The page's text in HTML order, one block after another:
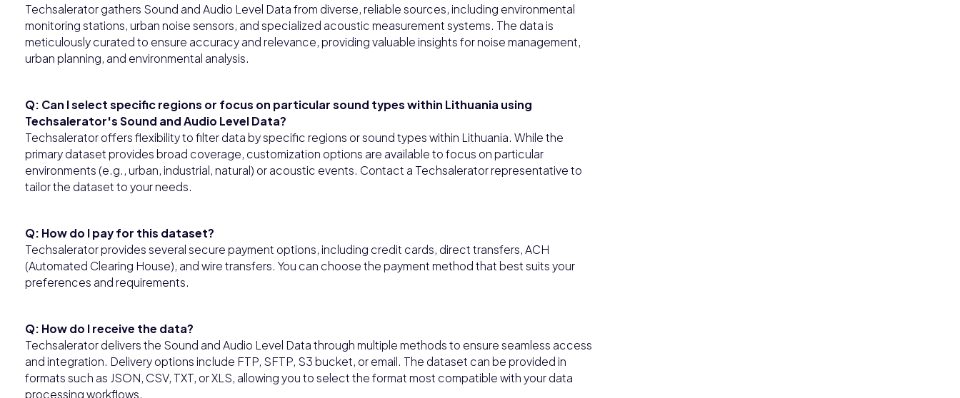
Techsalerator gathers Sound and Audio Level Data from diverse, reliable sources, including environmental
monitoring stations, urban noise sensors, and specialized acoustic measurement systems. The data is
meticulously curated to ensure accuracy and relevance, providing valuable insights for noise management,
urban planning, and environmental analysis.
Q: Can I select specific regions or focus on particular sound types within Lithuania using
Techsalerator's Sound and Audio Level Data?
Techsalerator offers flexibility to filter data by specific regions or sound types within Lithuania. While the
primary dataset provides broad coverage, customization options are available to focus on particular
environments (e.g., urban, industrial, natural) or acoustic events. Contact a Techsalerator representative to
tailor the dataset to your needs.
Q: How do I pay for this dataset?
Techsalerator provides several secure payment options, including credit cards, direct transfers, ACH
(Automated Clearing House), and wire transfers. You can choose the payment method that best suits your
preferences and requirements.
Q: How do I receive the data?
Techsalerator delivers the Sound and Audio Level Data through multiple methods to ensure seamless access
and integration. Delivery options include FTP, SFTP, S3 bucket, or email. The dataset can be provided in
formats such as JSON, CSV, TXT, or XLS, allowing you to select the format most compatible with your data
processing workflows.